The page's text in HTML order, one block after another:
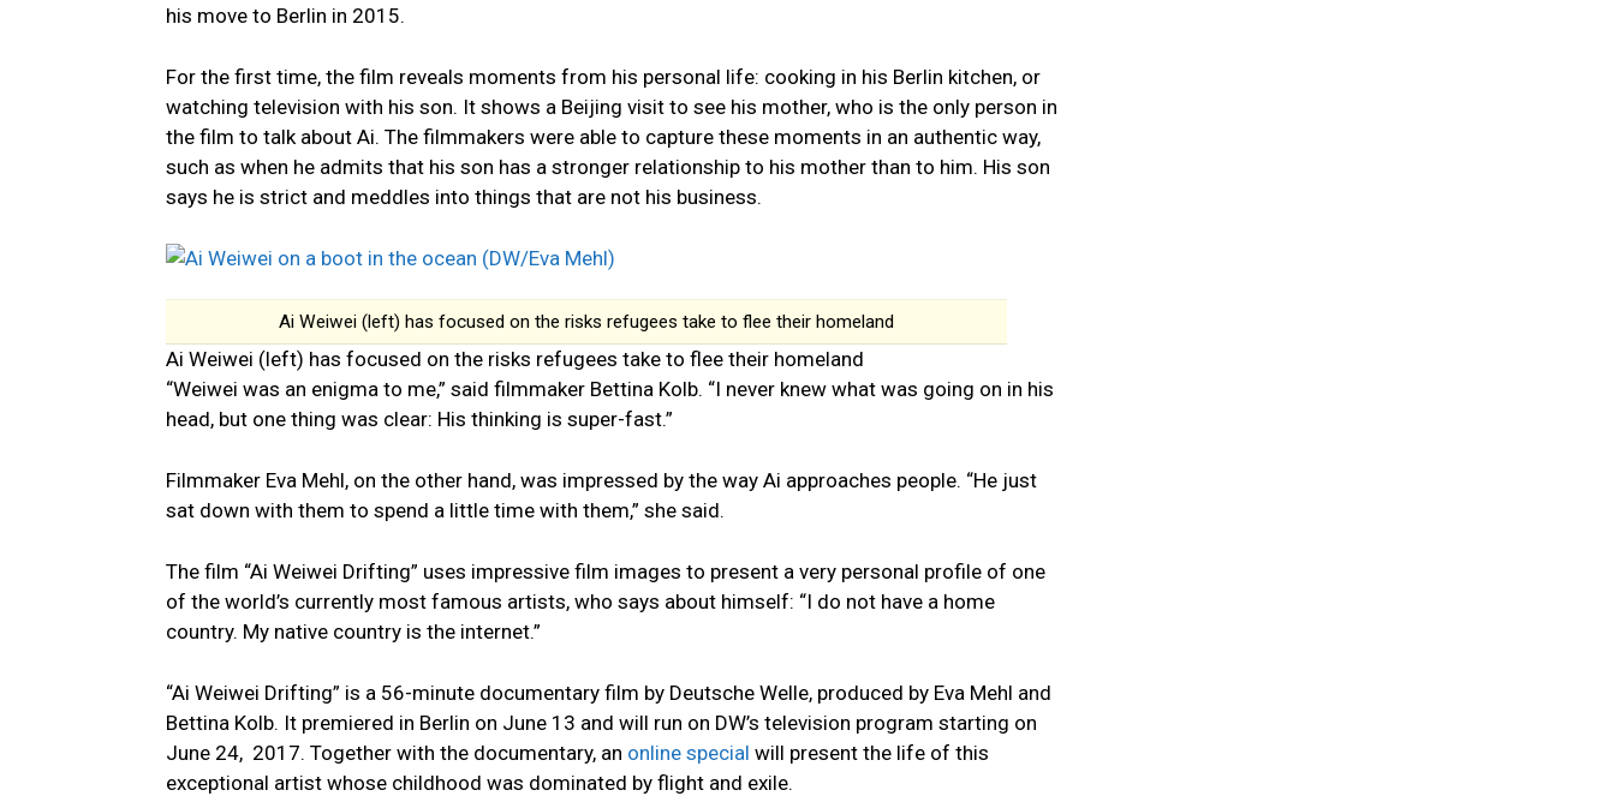
his move to Berlin in 2015.
For the first time, the film reveals moments from his personal life: cooking in his Berlin kitchen, or
watching television with his son. It shows a Beijing visit to see his mother, who is the only person in
the film to talk about Ai. The filmmakers were able to capture these moments in an authentic way,
such as when he admits that his son has a stronger relationship to his mother than to him. His son
says he is strict and meddles into things that are not his business.
Ai Weiwei (left) has focused on the risks refugees take to flee their homeland
Ai Weiwei (left) has focused on the risks refugees take to flee their homeland
“Weiwei was an enigma to me,” said filmmaker Bettina Kolb. “I never knew what was going on in his
head, but one thing was clear: His thinking is super-fast.”
Filmmaker Eva Mehl, on the other hand, was impressed by the way Ai approaches people. “He just
sat down with them to spend a little time with them,” she said.
The film “Ai Weiwei Drifting” uses impressive film images to present a very personal profile of one
of the world’s currently most famous artists, who says about himself: “I do not have a home
country. My native country is the internet.”
“Ai Weiwei Drifting” is a 56-minute documentary film by Deutsche Welle, produced by Eva Mehl and
Bettina Kolb. It premiered in Berlin on June 13 and will run on DW’s television program starting on
June 24, 2017. Together with the documentary, an online special will present the life of this
exceptional artist whose childhood was dominated by flight and exile.